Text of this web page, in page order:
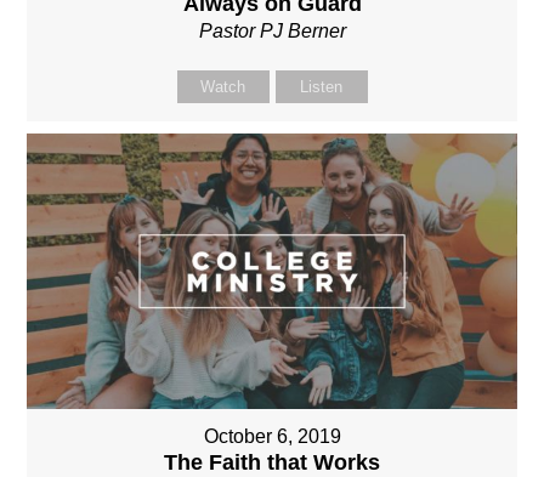
Pastor PJ Berner
Watch Listen
October 6, 2019
The Faith that Works